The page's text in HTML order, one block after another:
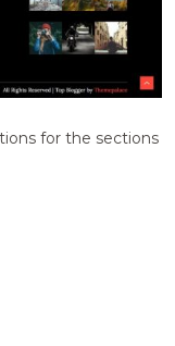
for the sections